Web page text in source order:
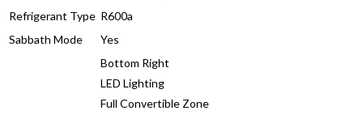
Refrigerant Type R600a
Sabbath Mode
Yes
Bottom Right
LED Lighting
Full Convertible Zone